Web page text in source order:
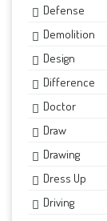
Defense
Demolition
Design
Difference
Doctor
Draw
Drawing
Dress Up
Driving